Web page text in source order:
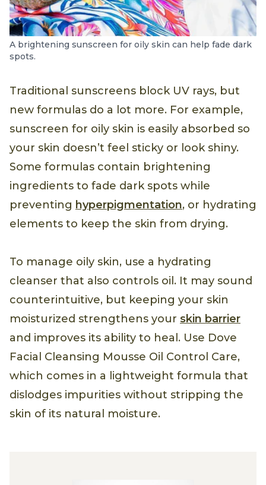
A brightening sunscreen for oily skin can help fade dark
spots.
Traditional sunscreens block UV rays, but
new formulas do a lot more. For example,
sunscreen for oily skin is easily absorbed so
your skin doesn’t feel sticky or look shiny.
Some formulas contain brightening
ingredients to fade dark spots while
preventing hyperpigmentation, or hydrating
elements to keep the skin from drying.
To manage oily skin, use a hydrating
cleanser that also controls oil. It may sound
counterintuitive, but keeping your skin
moisturized strengthens your skin barrier
and improves its ability to heal. Use Dove
Facial Cleansing Mousse Oil Control Care,
which comes in a lightweight formula that
dislodges impurities without stripping the
skin of its natural moisture.